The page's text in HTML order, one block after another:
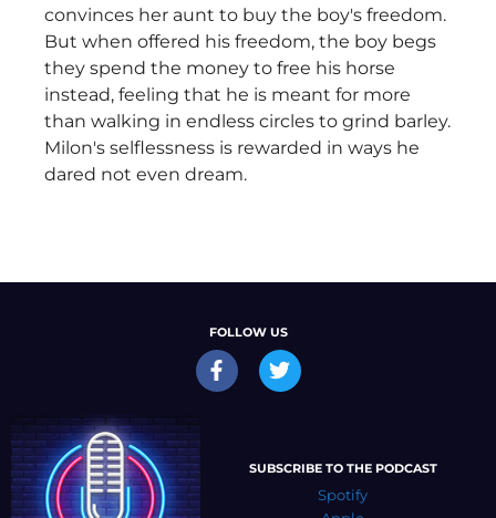
convinces her aunt to buy the boy's freedom.
But when offered his freedom, the boy begs
they spend the money to free his horse
instead, feeling that he is meant for more
than walking in endless circles to grind barley.
Milon's selflessness is rewarded in ways he
dared not even dream.
FOLLOW US
SUBSCRIBE TO THE PODCAST
Spotify